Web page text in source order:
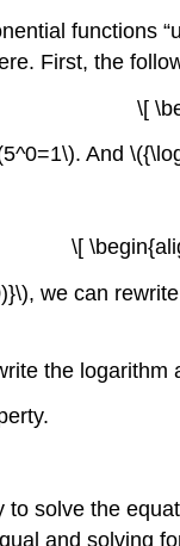
functions
First, the
\[
And
\[
we can
the
solve the
and solving